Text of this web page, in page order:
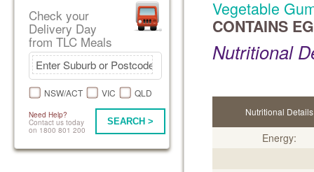
Check your
Delivery Day
from TLC Meals
NSW/ACT VIC QLD
Need Help?
Contact us today
on 1800 801 200
SEARCH >
Vegetable
CONTAINS
Nutritional
Nutritional Details
Energy: